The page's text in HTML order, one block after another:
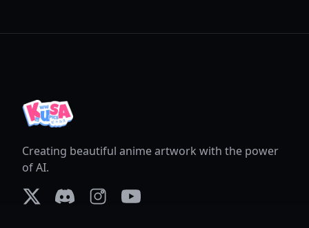
Creating beautiful anime artwork with the power
of AI.